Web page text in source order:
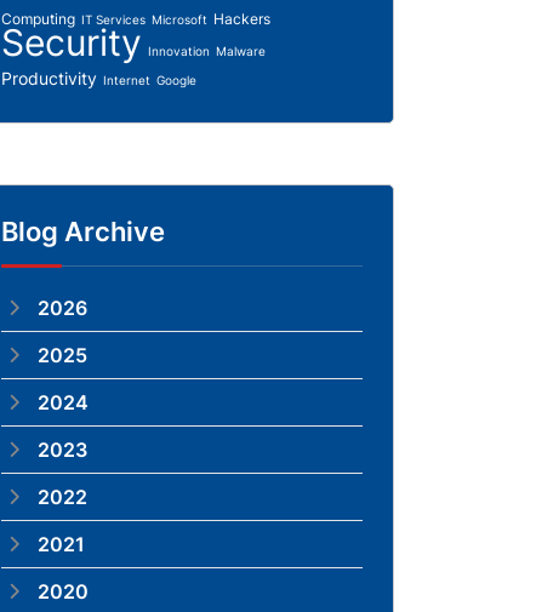
Computing IT Services Microsoft Hackers
Security Innovation Malware
Productivity Internet Google
Blog Archive
2026
2025
2024
2023
2022
2021
2020